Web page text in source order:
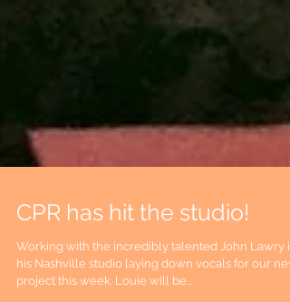
CPR has hit the studio!
Working with the incredibly talented John Lawry in